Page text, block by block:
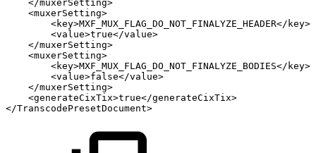
</muxerSetting>
<muxerSetting>
<key>MXF_MUX_FLAG_DO_NOT_FINALYZE_HEADER</ key>
<value>true</value>
</muxerSetting>
<muxerSetting>
<key>MXF_MUX_FLAG_DO_NOT_FINALYZE_BODIES</ key>
<value>false</value>
</muxerSetting>
<generateCixTix>true</generateCixTix>
</TranscodePresetDocument>